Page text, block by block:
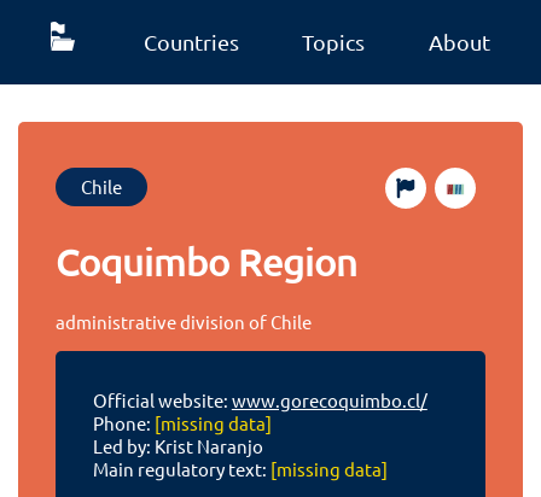
Countries Topics About
Chile
Coquimbo Region
administrative division of Chile
Official website: www.gorecoquimbo.cl/
Phone: [missing data]
Led by: Krist Naranjo
Main regulatory text: [missing data]